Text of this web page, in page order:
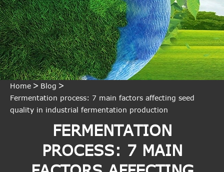
Home
Blog
Fermentation process: 7 main factors affecting seed
quality in industrial fermentation production
FERMENTATION
PROCESS: 7 MAIN